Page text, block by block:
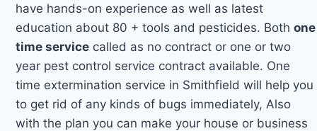
have hands-on experience as well as latest
education about 80 + tools and pesticides. Bothone
time service called as no contract or one or two
year pest control service contract available. One
time extermination service in Smithfield will help you
to get rid of any kinds of bugs immediately, Also
with the plan you can make your house or business